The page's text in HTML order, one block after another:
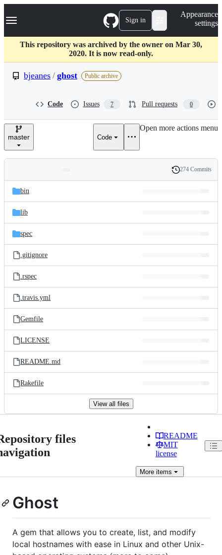
k
p
c
Navigation Menu Sign in
Appearance
settings
This repository was archived by the owner on Mar 30,
2020. It is now read-only.
bjeanes / ghost Public archive
Code Issues 7 Pull requests 0
master Code
Open more actions menu
and
files
Latest
commit
History
274 Commits
bin
lib
spec
.gitignore
.rspec
.travis.yml
Gemfile
LICENSE
README.md
Rakefile
View all files
files
README
MIT
license
Moreitems
Ghost
A gem that allows you to create, list, and modify
local hostnames with ease in Linux and other Unix-